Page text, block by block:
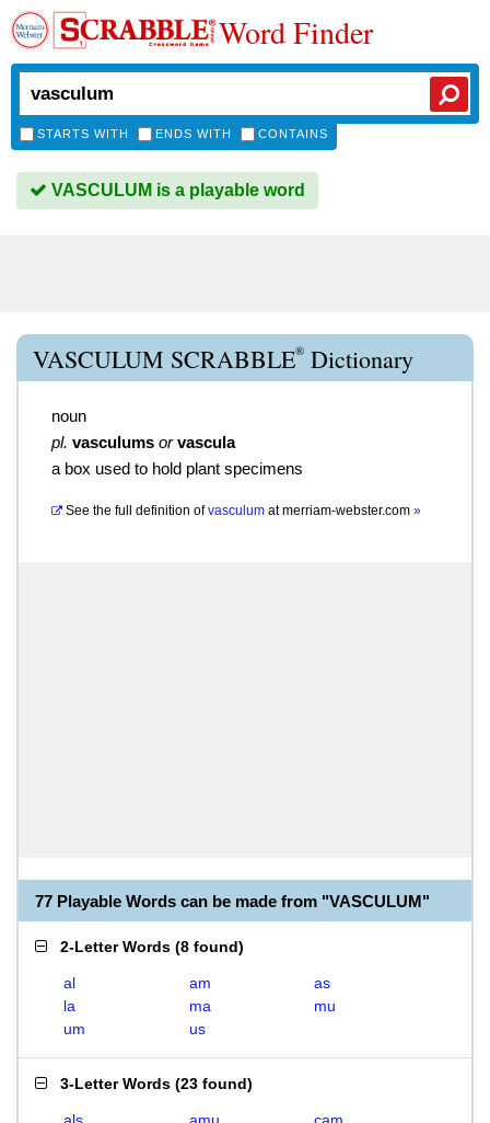
Word Finder
STARTS WITH ENDS WITH CONTAINS
VASCULUM is a playable word
VASCULUM SCRABBLE® Dictionary
noun
pl. vasculums or vascula
a box used to hold plant specimens
See the full definition of vasculum atmerriam-webster.com »
77 Playable Words can be made from "VASCULUM"
2-Letter Words (8 found)
al am
as
la
ma
mu
um
us
3-Letter Words (23 found)